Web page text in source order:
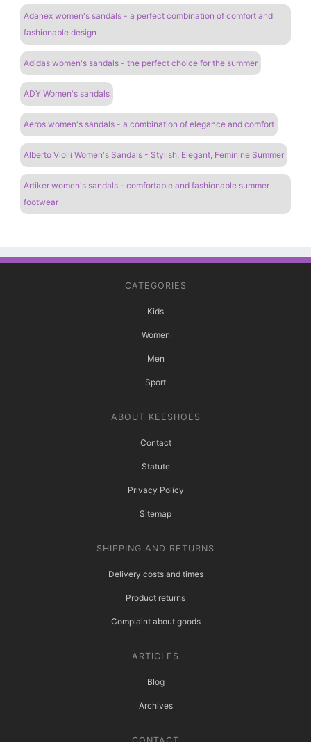
Adanex women's sandals - a perfect combination of comfort and
fashionable design
Adidas women's sandals - the perfect choice for the summer
ADY Women's sandals
Aeros women's sandals - a combination of elegance and comfort
Alberto Violli Women's Sandals - Stylish, Elegant, Feminine Summer
Artiker women's sandals - comfortable and fashionable summer
footwear
CATEGORIES
Kids
Women
Men
Sport
ABOUT KEESHOES
Contact
Statute
Privacy Policy
Sitemap
SHIPPING AND RETURNS
Delivery costs and times
Product returns
Complaint about goods
ARTICLES
Blog
Archives